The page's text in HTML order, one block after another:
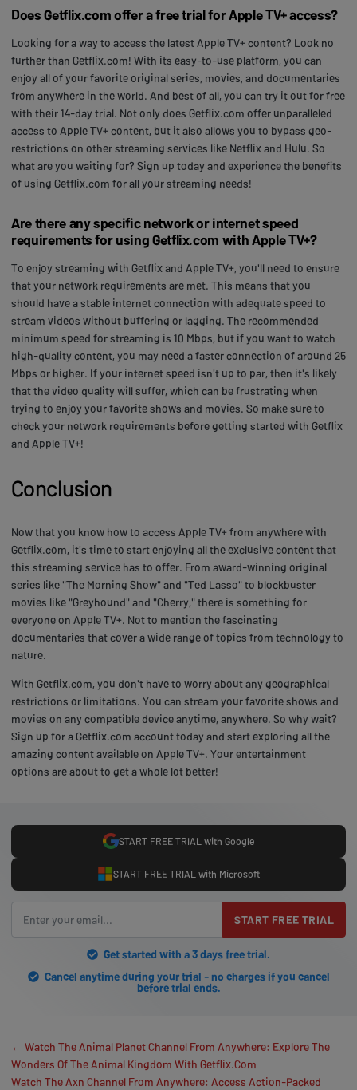
Does Getflix.com offer a free trial for Apple TV+ access?
Looking for a way to access the latest Apple TV+ content? Look no
further than Getflix.com! With its easy-to-use platform, you can
enjoy all of your favorite original series, movies, and documentaries
from anywhere in the world. And best of all, you can try it out for free
with their 14-day trial. Not only does Getflix.com offer unparalleled
access to Apple TV+ content, but it also allows you to bypass geo-
restrictions on other streaming services like Netflix and Hulu. So
what are you waiting for? Sign up today and experience the benefits
of using Getflix.com for all your streaming needs!
Are there any specific network or internet speed
requirements for using Getflix.com with Apple TV+?
To enjoy streaming with Getflix and Apple TV+, you'll need to ensure
that your network requirements are met. This means that you
should have a stable internet connection with adequate speed to
stream videos without buffering or lagging. The recommended
minimum speed for streaming is 10 Mbps, but if you want to watch
high-quality content, you may need a faster connection of around 25
Mbps or higher. If your internet speed isn't up to par, then it's likely
that the video quality will suffer, which can be frustrating when
trying to enjoy your favorite shows and movies. So make sure to
check your network requirements before getting started with Getflix
and Apple TV+!
Conclusion
Now that you know how to access Apple TV+ from anywhere with
Getflix.com, it's time to start enjoying all the exclusive content that
this streaming service has to offer. From award-winning original
series like "The Morning Show" and "Ted Lasso" to blockbuster
movies like "Greyhound" and "Cherry," there is something for
everyone on Apple TV+. Not to mention the fascinating
documentaries that cover a wide range of topics from technology to
nature.
With Getflix.com, you don't have to worry about any geographical
restrictions or limitations. You can stream your favorite shows and
movies on any compatible device anytime, anywhere. So why wait?
Sign up for a Getflix.com account today and start exploring all the
amazing content available on Apple TV+. Your entertainment
options are about to get a whole lot better!
START FREE TRIAL with Google
START FREE TRIAL with Microsoft
START FREE TRIAL
Get started with a 3 days free trial.
Cancel anytime during your trial - no charges if you cancel
before trial ends.
← Watch The Animal Planet Channel From Anywhere: Explore The
Wonders Of The Animal Kingdom With Getflix.Com
Watch The Axn Channel From Anywhere: Access Action-Packed